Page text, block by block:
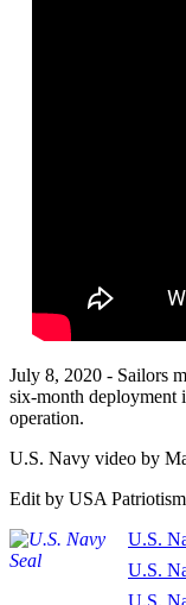
July 8, 2020 - Sailors
six-month deployment
operation.
U.S. Navy video by
Edit by USA
U.S.
U.S.
U.S.